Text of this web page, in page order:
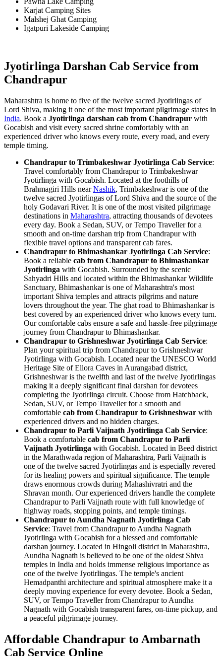
Karjat Camping Sites
Malshej Ghat Camping
Igatpuri Lakeside Camping
Jyotirlinga Darshan Cab Service from
Chandrapur
Maharashtra is home to five of the twelve sacred Jyotirlingas of
Lord Shiva, making it one of the most important pilgrimage states in
India. Book a Jyotirlinga darshan cab from Chandrapur with
Gocabish and visit every sacred shrine comfortably with an
experienced driver who knows every route, every road, and every
temple timing.
Chandrapur to Trimbakeshwar Jyotirlinga Cab Service:
Travel comfortably from Chandrapur to Trimbakeshwar
Jyotirlinga with Gocabish. Located at the foothills of
Brahmagiri Hills nearNashik, Trimbakeshwar is one of the
twelve sacred Jyotirlingas of Lord Shiva and the source of the
holy Godavari River. It is one of the most visited pilgrimage
destinations in Maharashtra, attracting thousands of devotees
every day. Book a Sedan, SUV, or Tempo Traveller for a
smooth and on-time darshan trip from Chandrapur with
flexible travel options and transparent cab fares.
Chandrapur to Bhimashankar Jyotirlinga Cab Service:
Book a reliable cab from Chandrapur to Bhimashankar
Jyotirlinga with Gocabish. Surrounded by the scenic
Sahyadri Hills and located within the Bhimashankar Wildlife
Sanctuary, Bhimashankar is one of Maharashtra's most
important Shiva temples and attracts pilgrims and nature
lovers throughout the year. The ghat road to Bhimashankar is
best covered by an experienced driver who knows every turn.
Our comfortable cabs ensure a safe and hassle-free pilgrimage
journey from Chandrapur to Bhimashankar.
Chandrapur to Grishneshwar Jyotirlinga Cab Service:
Plan your spiritual trip from Chandrapur to Grishneshwar
Jyotirlinga with Gocabish. Located near the UNESCO World
Heritage Site of Ellora Caves in Aurangabad district,
Grishneshwar is the twelfth and last of the twelve Jyotirlingas
making it a deeply significant final darshan for devotees
completing the Jyotirlinga circuit. Choose from Hatchback,
Sedan, SUV, or Tempo Traveller for a smooth and
comfortable cab from Chandrapur to Grishneshwar with
experienced drivers and no hidden charges.
Chandrapur to Parli Vaijnath Jyotirlinga Cab Service:
Book a comfortable cab from Chandrapur to Parli
Vaijnath Jyotirlinga with Gocabish. Located in Beed district
in the Marathwada region of Maharashtra, Parli Vaijnath is
one of the twelve sacred Jyotirlingas and is especially revered
for its healing powers and spiritual significance. The temple
draws enormous crowds during Mahashivratri and the
Shravan month. Our experienced drivers handle the complete
Chandrapur to Parli Vaijnath route with full knowledge of
highway roads, stopping points, and temple timings.
Chandrapur to Aundha Nagnath Jyotirlinga Cab
Service: Travel from Chandrapur to Aundha Nagnath
Jyotirlinga with Gocabish for a blessed and comfortable
darshan journey. Located in Hingoli district in Maharashtra,
Aundha Nagnath is believed to be one of the oldest Shiva
temples in India and holds immense religious importance as
one of the twelve Jyotirlingas. The temple's ancient
Hemadpanthi architecture and spiritual atmosphere make it a
deeply moving experience for every devotee. Book a Sedan,
SUV, or Tempo Traveller from Chandrapur to Aundha
Nagnath with Gocabish transparent fares, on-time pickup, and
a peaceful pilgrimage journey.
Affordable Chandrapur to Ambarnath
Cab Service Online